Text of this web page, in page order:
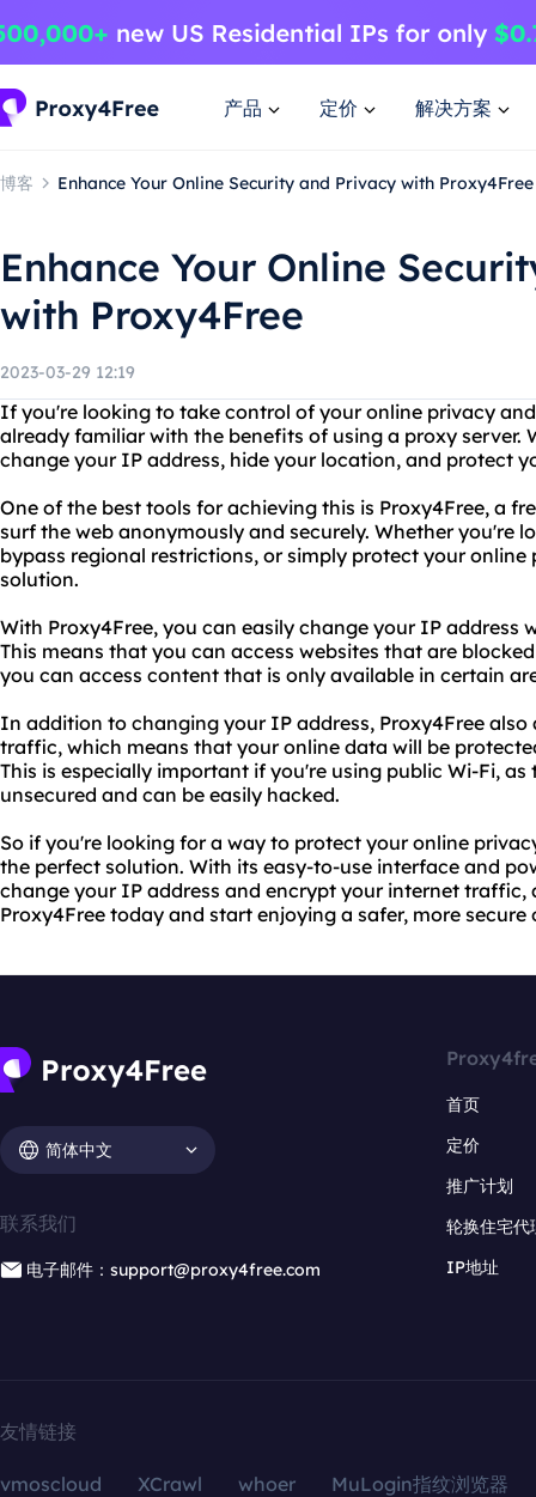
产品 定价 解决方案
博客 Enhance Your Online Security and Privacy with Proxy4Free
Enhance Your Online
with Proxy4Free
2023-03-29 12:19
If you're looking to take control of your online privacy
already familiar with the benefits of using a proxy server.
change your IP address, hide your location, and protect
One of the best tools for achieving this is Proxy4Free, a
surf the web anonymously and securely. Whether you're
bypass regional restrictions, or simply protect your online
solution.
With Proxy4Free, you can easily change your IP address
This means that you can access websites that are
you can access content that is only available in certain
In addition to changing your IP address, Proxy4Free
traffic, which means that your online data will be
This is especially important if you're using public Wi-Fi,
unsecured and can be easily hacked.
So if you're looking for a way to protect your online
the perfect solution. With its easy-to-use interface and
change your IP address and encrypt your internet traffic,
Proxy4Free today and start enjoying a safer, more secure
简体中文
联系我们
电子邮件：support@proxy4free.com
首页
定价
推广计划
轮换住宅代
IP地址
友情链接
vmoscloud XCrawl whoer MuLogin指纹浏览器